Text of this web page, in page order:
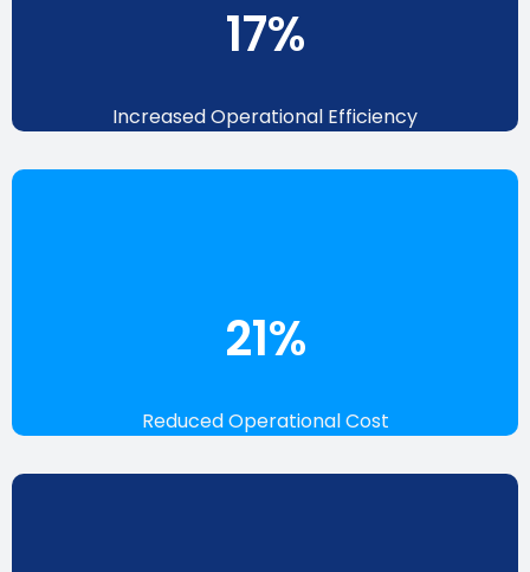
19%
Increased Operational Efficiency
24%
Reduced Operational Cost